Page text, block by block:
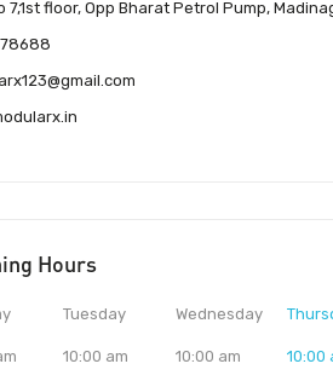
7,1st floor, Opp Bharat Petrol Pump,
Hours
Tuesday
10:00 am
Wednesday
10:00 am
10:00